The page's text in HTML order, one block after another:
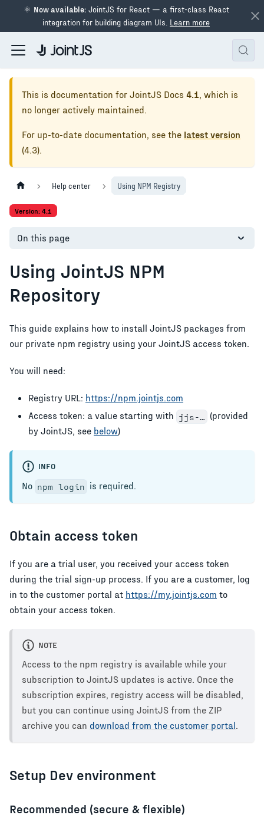
⚛ Now available:JointJS for React — a first-class React
integration for building diagram UIs. Learn more
This is documentation for JointJS Docs 4.1, which is
no longer actively maintained.
For up-to-date documentation, see the latest version
(4.3).
Help center Using NPM Registry
Version: 4.1
On this page
Using JointJS NPM
Repository
This guide explains how to install JointJS packages from
our private npm registry using your JointJS access token.
You will need:
Registry URL: https://npm.jointjs.com
Access token: a value starting with jjs-…
(provided
by JointJS, see below)
INFO
No npm login is required.
Obtain access token
If you are a trial user, you received your access token
during the trial sign-up process. If you are a customer, log
in to the customer portal at https://my.jointjs.com to
obtain your access token.
NOTE
Access to the npm registry is available while your
subscription to JointJS updates is active. Once the
subscription expires, registry access will be disabled,
but you can continue using JointJS from the ZIP
archive you can download from the customer portal.
Setup Dev environment
Recommended (secure & flexible)